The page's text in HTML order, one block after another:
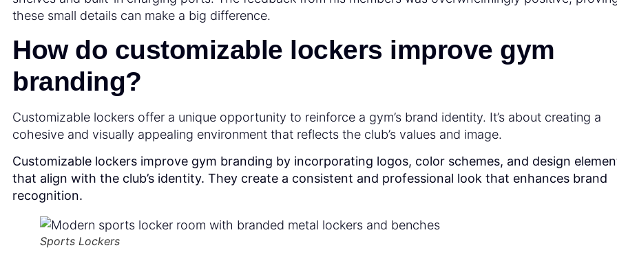
these small details can make a big difference.
How do customizable lockers improve gym
branding?
Customizable lockers offer a unique opportunity to reinforce a gym’s brand identity. It’s about creating a
cohesive and visually appealing environment that reflects the club’s values and image.
Customizable lockers improve gym branding by incorporating logos, color schemes, and design
that align with the club’s identity. They create a consistent and professional look that enhances brand
recognition.
Sports Lockers